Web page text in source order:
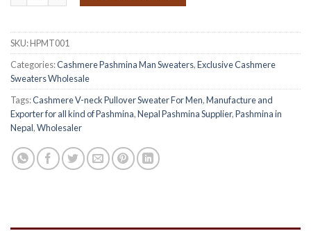
SKU:HPMT001
Categories:Cashmere Pashmina Man Sweaters,Exclusive Cashmere
Sweaters Wholesale
Tags:Cashmere V-neck Pullover Sweater For Men,Manufacture and
Exporter for all kind of Pashmina,Nepal Pashmina Supplier,Pashmina in
Nepal,Wholesaler